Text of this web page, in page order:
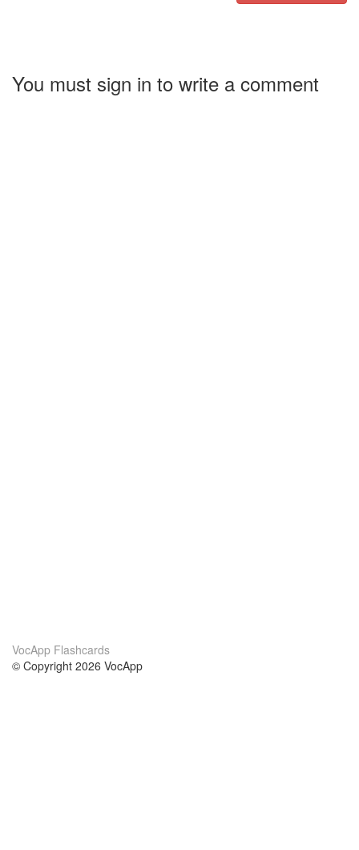
You must sign in to write a comment
VocApp Flashcards
© Copyright 2026 VocApp